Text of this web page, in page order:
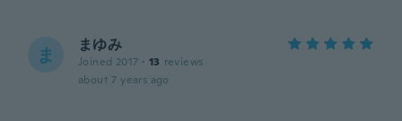
ま まゆみ
Joined 2017 · 13 reviews
about 7 years ago